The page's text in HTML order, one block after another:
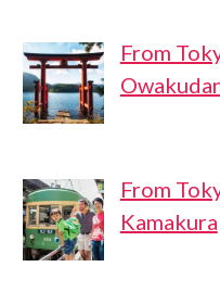
From
From
Kamakura